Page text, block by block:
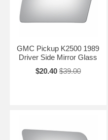
GMC Pickup K2500 1989
Driver Side Mirror Glass
$20.40 $39.00